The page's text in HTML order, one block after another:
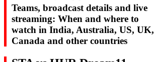
Teams, broadcast details and live
streaming: When and where to
watch in India, Australia, US, UK,
Canada and other countries